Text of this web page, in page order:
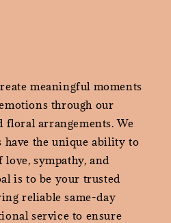
meaningful moments
through our
arrangements. We
have the unique ability to
love, sympathy, and
is to be your trusted
reliable same-day
service to ensure